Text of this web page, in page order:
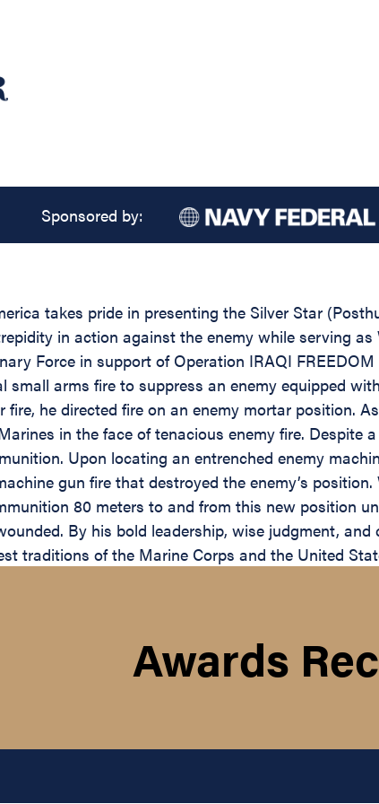
Sponsored by:
takes pride in presenting the Silver Star
in action against the enemy while serving
Force in support of Operation IRAQI
small arms fire to suppress an enemy equipped
he directed fire on an enemy mortar position.
in the face of tenacious enemy fire. Despite
Upon locating an entrenched enemy
gun fire that destroyed the enemy’s
80 meters to and from this new position
By his bold leadership, wise judgment,
traditions of the Marine Corps and the United
Awards